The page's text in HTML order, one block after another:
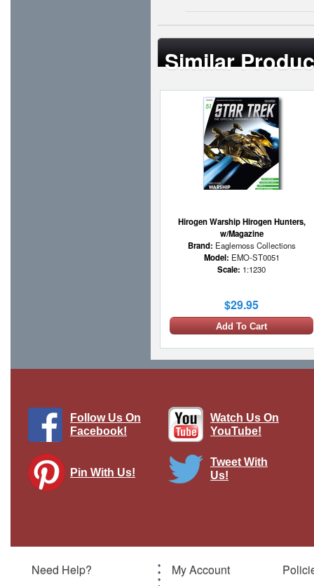
Similar
Hirogen Warship Hirogen Hunters,
w/Magazine
Brand: Eaglemoss Collections
Model: EMO-ST0051
Scale: 1:1230
$29.95
Add To Cart
$29.95
Follow Us On
Facebook!
Watch Us On
YouTube!
Pin With Us!
Tweet With
Us!
Need Help? My Account